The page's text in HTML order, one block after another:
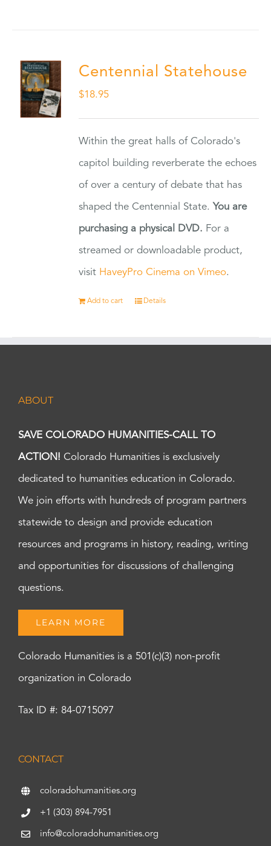
Centennial Statehouse
$18.95
Within the great halls of Colorado's
capitol building reverberate the echoes
of over a century of debate that has
shaped the Centennial State. You are
purchasing a physical DVD. For a
streamed or downloadable product,
visit HaveyPro Cinema on Vimeo.
Add to cart Details
ABOUT
SAVE COLORADO HUMANITIES-CALL TO
ACTION! Colorado Humanities is exclusively
dedicated to humanities education in Colorado.
We join efforts with hundreds of program partners
statewide to design and provide education
resources and programs in history, reading, writing
and opportunities for discussions of challenging
questions.
LEARN MORE
Colorado Humanities is a 501(c)(3) non-profit
organization in Colorado
Tax ID #: 84-0715097
CONTACT
coloradohumanities.org
+1 (303) 894-7951
info@coloradohumanities.org